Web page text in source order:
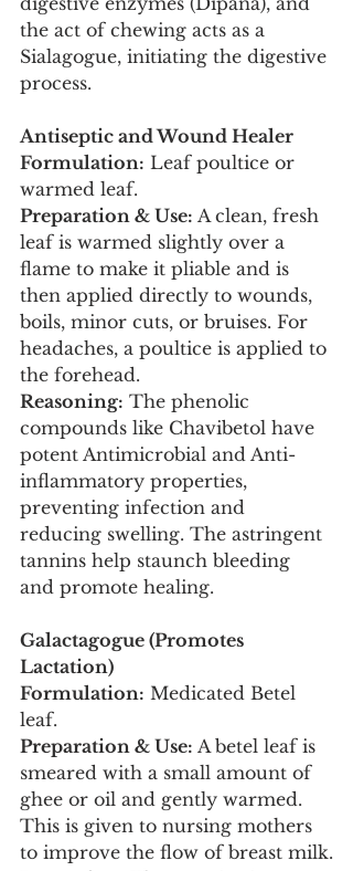
the act of chewing acts as a
Sialagogue, initiating the digestive
process.
Antiseptic and Wound Healer
Formulation: Leaf poultice or
warmed leaf.
Preparation & Use: A clean, fresh
leaf is warmed slightly over a
flame to make it pliable and is
then applied directly to wounds,
boils, minor cuts, or bruises. For
headaches, a poultice is applied to
the forehead.
Reasoning: The phenolic
compounds like Chavibetol have
potent Antimicrobial and Anti-
inflammatory properties,
preventing infection and
reducing swelling. The astringent
tannins help staunch bleeding
and promote healing.
Galactagogue (Promotes
Lactation)
Formulation: Medicated Betel
leaf.
Preparation & Use: A betel leaf is
smeared with a small amount of
ghee or oil and gently warmed.
This is given to nursing mothers
to improve the flow of breast milk.